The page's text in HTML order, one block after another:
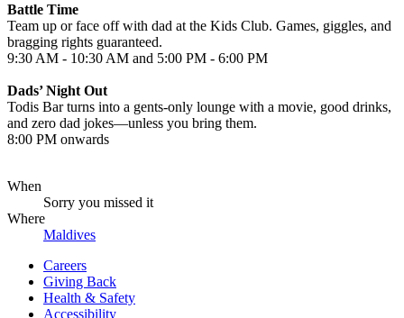
Battle Time
Team up or face off with dad at the Kids Club. Games, giggles, and
bragging rights guaranteed.
9:30 AM - 10:30 AM and 5:00 PM - 6:00 PM
Dads’ Night Out
Todis Bar turns into a gents-only lounge with a movie, good drinks,
and zero dad jokes—unless you bring them.
8:00 PM onwards
When
Sorry you missed it
Where
Maldives
Careers
Giving Back
Health & Safety
Accessibility